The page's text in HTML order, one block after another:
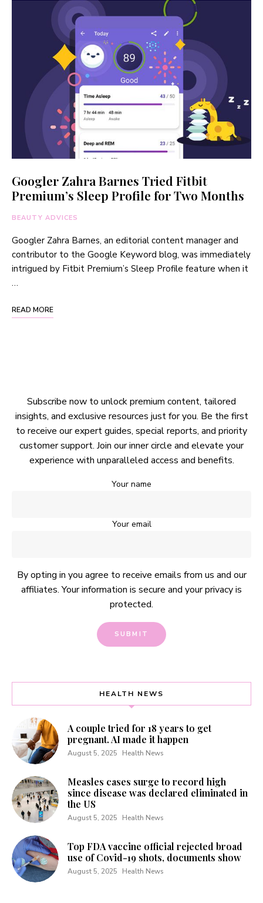
Googler Zahra Barnes Tried Fitbit
Premium’s Sleep Profile for Two Months
BEAUTY ADVICES
Googler Zahra Barnes, an editorial content manager and
contributor to the Google Keyword blog, was immediately
intrigued by Fitbit Premium’s Sleep Profile feature when it
…
READ MORE
Subscribe now to unlock premium content, tailored
insights, and exclusive resources just for you. Be the first
to receive our expert guides, special reports, and priority
customer support. Join our inner circle and elevate your
experience with unparalleled access and benefits.
Your name
Your email
By opting in you agree to receive emails from us and our
affiliates. Your information is secure and your privacy is
protected.
HEALTH NEWS
A couple tried for 18 years to get
pregnant. AI made it happen
August 5, 2025 Health News
Measles cases surge to record high
since disease was declared eliminated in
the US
August 5, 2025 Health News
Top FDA vaccine official rejected broad
use of Covid-19 shots, documents show
August 5, 2025 Health News